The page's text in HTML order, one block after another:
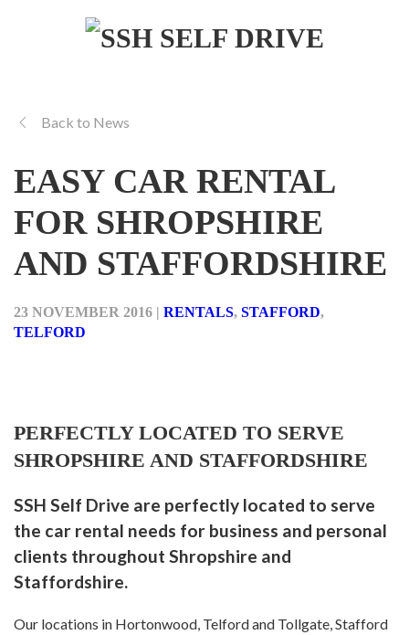
Back to News
EASY CAR RENTAL
FOR SHROPSHIRE
AND STAFFORDSHIRE
23 NOVEMBER 2016 | RENTALS, STAFFORD,
TELFORD
PERFECTLY LOCATED TO SERVE
SHROPSHIRE AND STAFFORDSHIRE
SSH Self Drive are perfectly located to serve
the car rental needs for business and personal
clients throughout Shropshire and
Staffordshire.
Our locations in Hortonwood, Telford and Tollgate, Stafford